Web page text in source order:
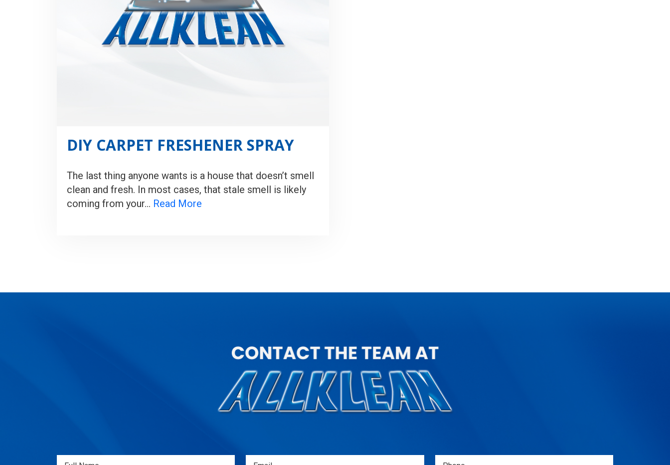
DIY CARPET FRESHENER SPRAY
The last thing anyone wants is a house that doesn’t smell
clean and fresh. In most cases, that stale smell is likely
coming from your… Read More